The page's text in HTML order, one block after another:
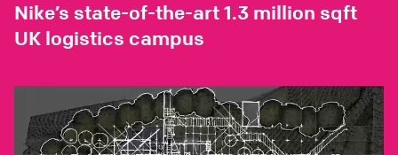
Nike’s state-of-the-art 1.3 million sqft
UK logistics campus